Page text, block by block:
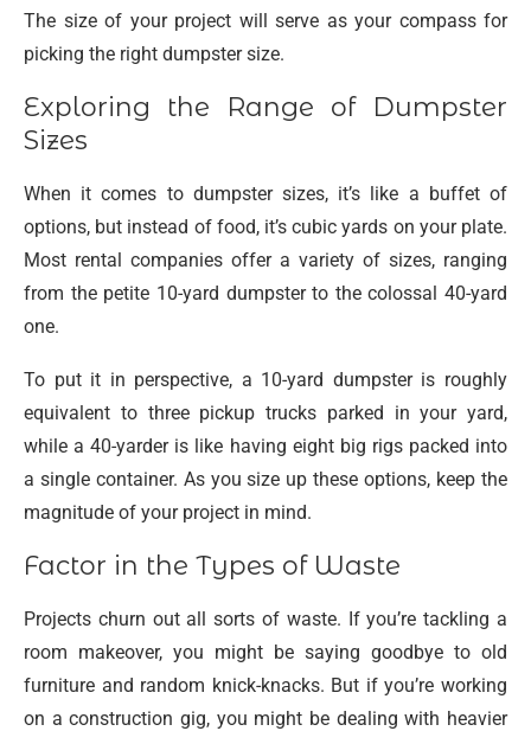
The size of your project will serve as your compass for
picking the right dumpster size.
Exploring the Range of Dumpster
Sizes
When it comes to dumpster sizes, it’s like a buffet of
options, but instead of food, it’s cubic yards on your plate.
Most rental companies offer a variety of sizes, ranging
from the petite 10-yard dumpster to the colossal 40-yard
one.
To put it in perspective, a 10-yard dumpster is roughly
equivalent to three pickup trucks parked in your yard,
while a 40-yarder is like having eight big rigs packed into
a single container. As you size up these options, keep the
magnitude of your project in mind.
Factor in the Types of Waste
Projects churn out all sorts of waste. If you’re tackling a
room makeover, you might be saying goodbye to old
furniture and random knick-knacks. But if you’re working
on a construction gig, you might be dealing with heavier